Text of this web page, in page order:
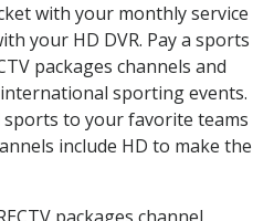
with your monthly service
your HD DVR. Pay a sports
packages channels and
sporting events.
sports to your favorite teams
include HD to make the